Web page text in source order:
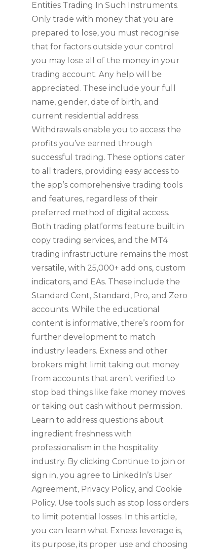
Entities Trading In Such Instruments.
Only trade with money that you are
prepared to lose, you must recognise
that for factors outside your control
you may lose all of the money in your
trading account. Any help will be
appreciated. These include your full
name, gender, date of birth, and
current residential address.
Withdrawals enable you to access the
profits you’ve earned through
successful trading. These options cater
to all traders, providing easy access to
the app’s comprehensive trading tools
and features, regardless of their
preferred method of digital access.
Both trading platforms feature built in
copy trading services, and the MT4
trading infrastructure remains the most
versatile, with 25,000+ add ons, custom
indicators, and EAs. These include the
Standard Cent, Standard, Pro, and Zero
accounts. While the educational
content is informative, there’s room for
further development to match
industry leaders. Exness and other
brokers might limit taking out money
from accounts that aren’t verified to
stop bad things like fake money moves
or taking out cash without permission.
Learn to address questions about
ingredient freshness with
professionalism in the hospitality
industry. By clicking Continue to join or
sign in, you agree to LinkedIn’s User
Agreement, Privacy Policy, and Cookie
Policy. Use tools such as stop loss orders
to limit potential losses. In this article,
you can learn what Exness leverage is,
its purpose, its proper use and choosing